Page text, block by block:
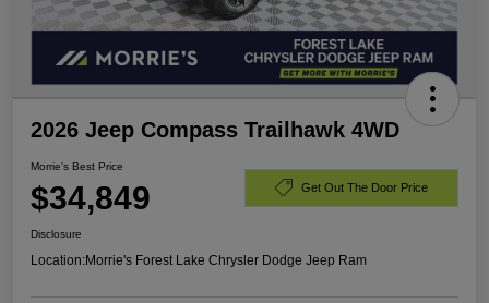
2026 Jeep Compass Trailhawk 4WD
Morrie's Best Price
$34,849 Get Out The Door Price
Disclosure
Location:Morrie's Forest Lake Chrysler Dodge Jeep Ram